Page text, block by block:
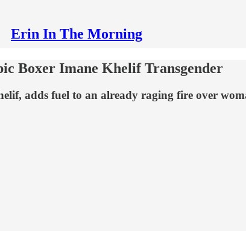
Erin In The Morning
Boxer Imane Khelif Transgender
adds fuel to an already raging fire over